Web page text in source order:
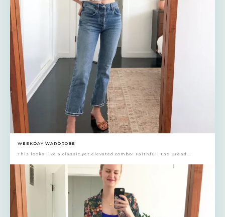
WEEKDAY WARDROBE
This looks like a classic yet elevated combo! Faithfull the Brand...